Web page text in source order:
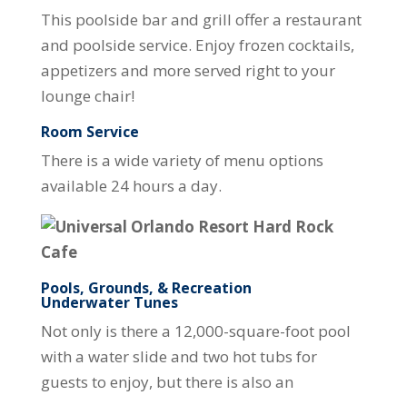
This poolside bar and grill offer a restaurant
and poolside service. Enjoy frozen cocktails,
appetizers and more served right to your
lounge chair!
Room Service
There is a wide variety of menu options
available 24 hours a day.
Pools, Grounds, & Recreation
Underwater Tunes
Not only is there a 12,000-square-foot pool
with a water slide and two hot tubs for
guests to enjoy, but there is also an